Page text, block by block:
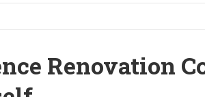
Renovation